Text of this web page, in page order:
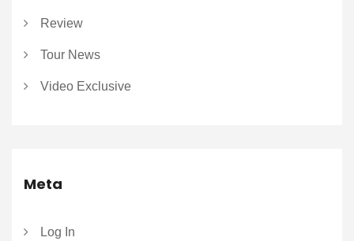
Review
Tour News
Video Exclusive
Meta
Log In